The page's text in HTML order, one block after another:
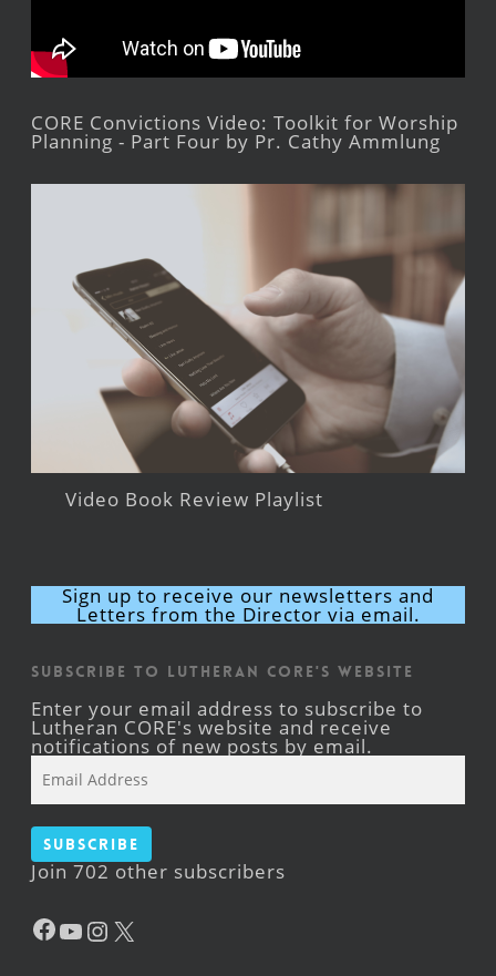
CORE Convictions Video: Toolkit for Worship
Planning - Part Four by Pr. Cathy Ammlung
Video Book Review Playlist
Sign up to receive our newsletters and
Letters from the Director via email.
Subscribe to Lutheran CORE's Website
Enter your email address to subscribe to
Lutheran CORE's website and receive
notifications of new posts by email.
Address
Subscribe
Join 702 other subscribers
Facebook
YouTube
Instagram